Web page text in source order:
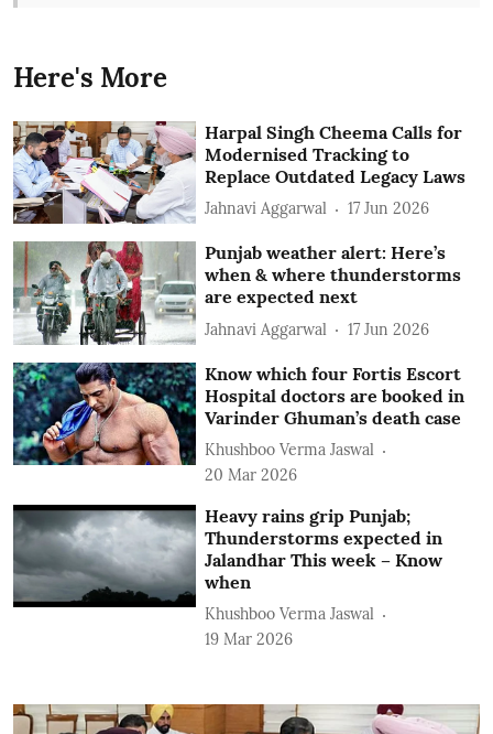
Here's More
Harpal Singh Cheema Calls for
Modernised Tracking to
Replace Outdated Legacy Laws
Jahnavi Aggarwal 17 Jun 2026
Punjab weather alert: Here’s
when & where thunderstorms
are expected next
Jahnavi Aggarwal 17 Jun 2026
Know which four Fortis Escort
Hospital doctors are booked in
Varinder Ghuman’s death case
Khushboo Verma Jaswal
20 Mar 2026
Heavy rains grip Punjab;
Thunderstorms expected in
Jalandhar This week – Know
when
Khushboo Verma Jaswal
19 Mar 2026